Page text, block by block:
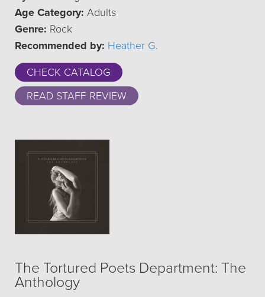
Age Category: Adults
Genre: Rock
Recommended by: Heather G.
CHECK CATALOG
READ STAFF REVIEW
The Tortured Poets Department: The
Anthology